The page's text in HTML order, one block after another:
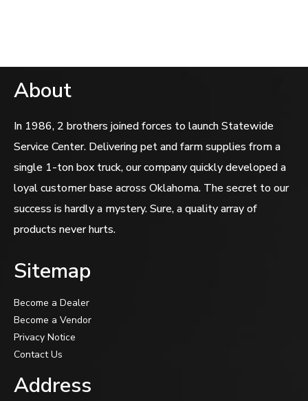
About
In 1986, 2 brothers joined forces to launch Statewide
Service Center. Delivering pet and farm supplies from a
single 1-ton box truck, our company quickly developed a
loyal customer base across Oklahoma. The secret to our
success is hardly a mystery. Sure, a quality array of
products never hurts.
Sitemap
Become a Dealer
Become a Vendor
Privacy Notice
Contact Us
Address